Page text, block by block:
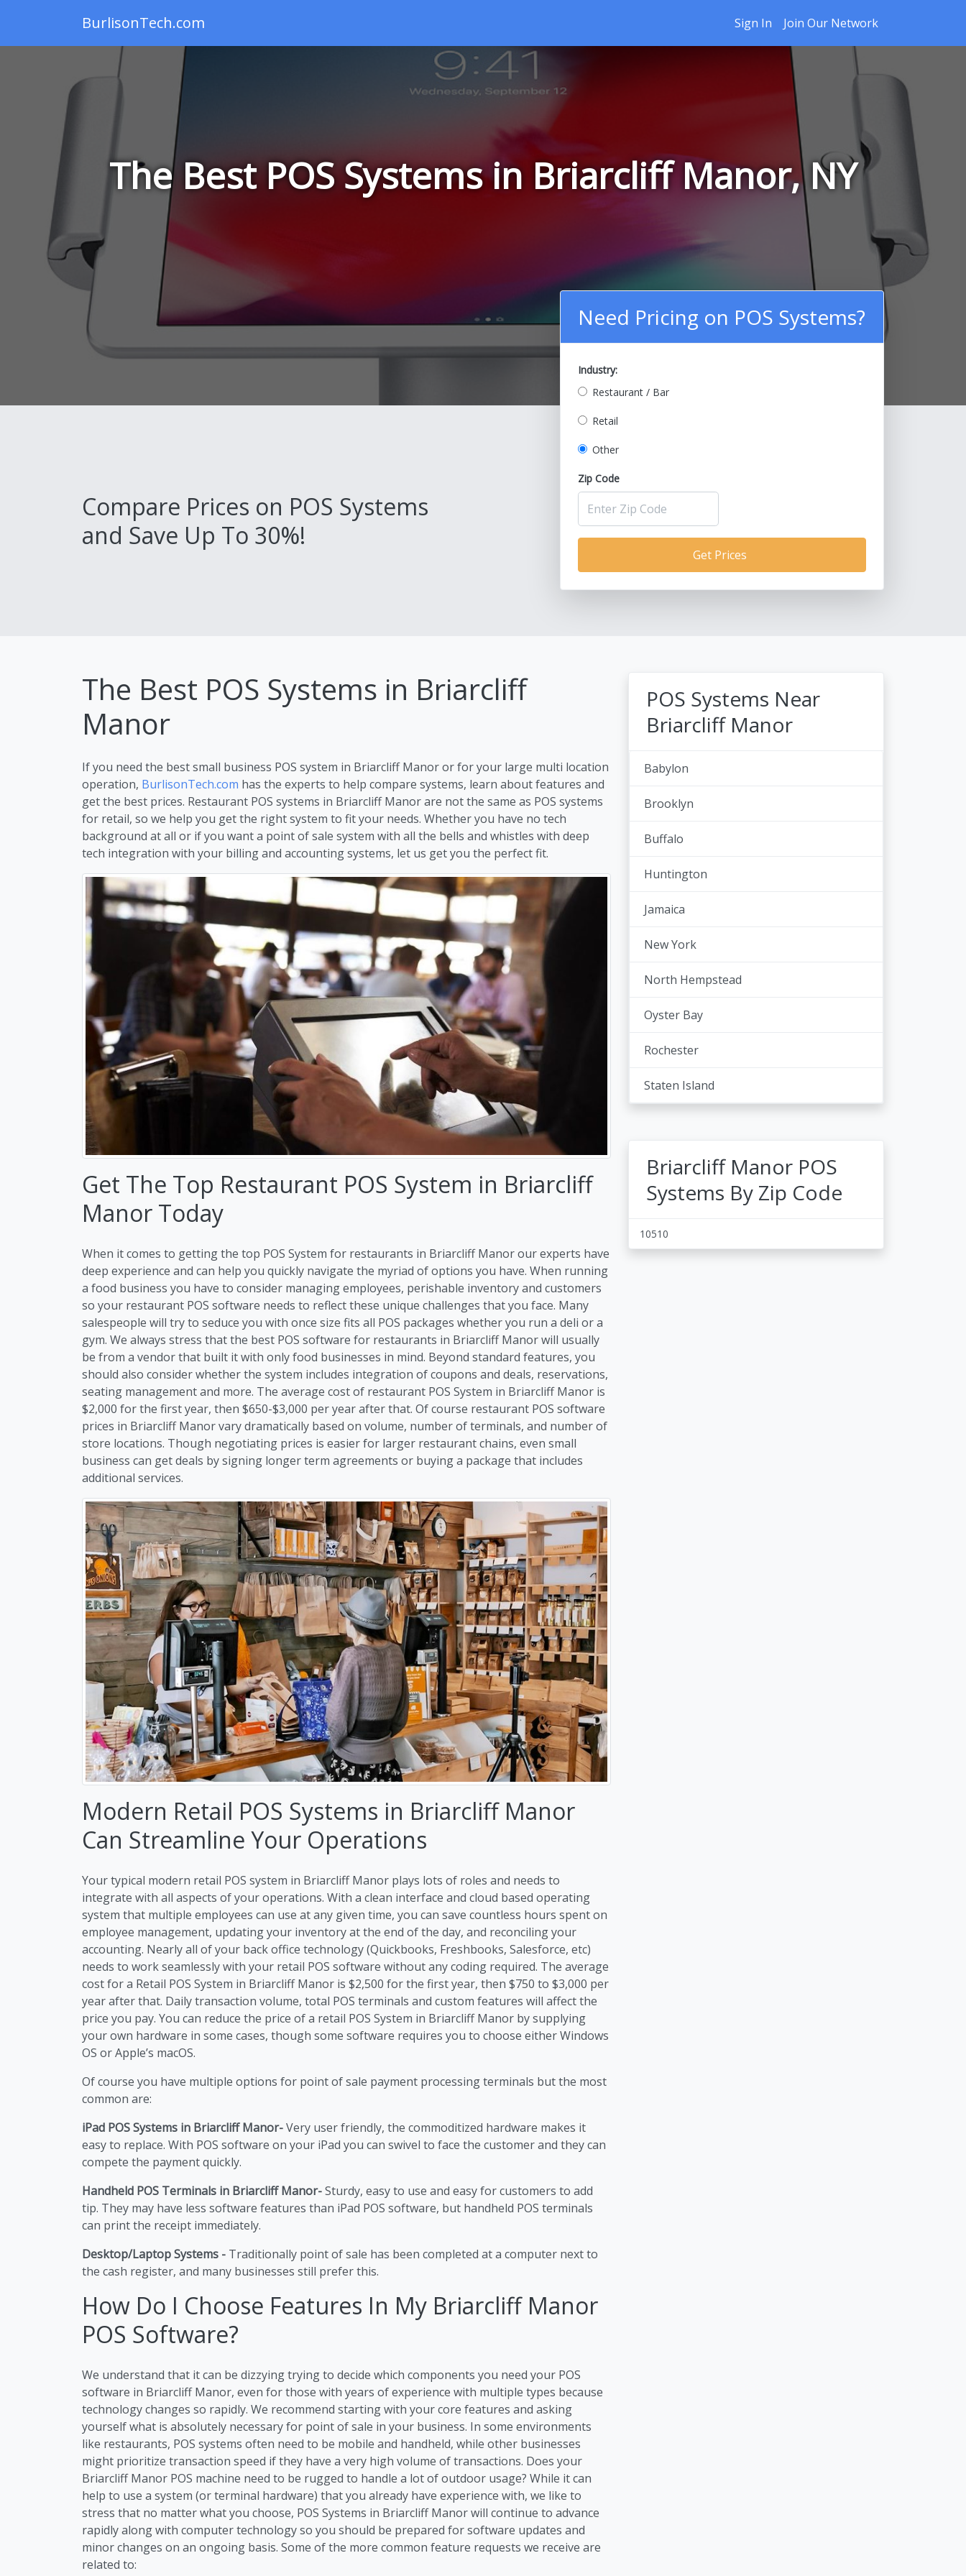
BurlisonTech.com Sign In Join Our Network
The Best POS Systems in Briarcliff Manor, NY
Compare Prices on POS Systems
and Save Up To 30%!
Need Pricing on POS Systems?
Industry:
Restaurant / Bar
Retail
Other
Zip Code
Get Prices
The Best POS Systems in Briarcliff
Manor
If you need the best small business POS system in Briarcliff Manor or for your large multi location
operation, BurlisonTech.com has the experts to help compare systems, learn about features and
get the best prices. Restaurant POS systems in Briarcliff Manor are not the same as POS systems
for retail, so we help you get the right system to fit your needs. Whether you have no tech
background at all or if you want a point of sale system with all the bells and whistles with deep
tech integration with your billing and accounting systems, let us get you the perfect fit.
Get The Top Restaurant POS System in Briarcliff
Manor Today
When it comes to getting the top POS System for restaurants in Briarcliff Manor our experts have
deep experience and can help you quickly navigate the myriad of options you have. When running
a food business you have to consider managing employees, perishable inventory and customers
so your restaurant POS software needs to reflect these unique challenges that you face. Many
salespeople will try to seduce you with once size fits all POS packages whether you run a deli or a
gym. We always stress that the best POS software for restaurants in Briarcliff Manor will usually
be from a vendor that built it with only food businesses in mind. Beyond standard features, you
should also consider whether the system includes integration of coupons and deals, reservations,
seating management and more. The average cost of restaurant POS System in Briarcliff Manor is
$2,000 for the first year, then $650-$3,000 per year after that. Of course restaurant POS software
prices in Briarcliff Manor vary dramatically based on volume, number of terminals, and number of
store locations. Though negotiating prices is easier for larger restaurant chains, even small
business can get deals by signing longer term agreements or buying a package that includes
additional services.
Modern Retail POS Systems in Briarcliff Manor
Can Streamline Your Operations
Your typical modern retail POS system in Briarcliff Manor plays lots of roles and needs to
integrate with all aspects of your operations. With a clean interface and cloud based operating
system that multiple employees can use at any given time, you can save countless hours spent on
employee management, updating your inventory at the end of the day, and reconciling your
accounting. Nearly all of your back office technology (Quickbooks, Freshbooks, Salesforce, etc)
needs to work seamlessly with your retail POS software without any coding required. The average
cost for a Retail POS System in Briarcliff Manor is $2,500 for the first year, then $750 to $3,000 per
year after that. Daily transaction volume, total POS terminals and custom features will affect the
price you pay. You can reduce the price of a retail POS System in Briarcliff Manor by supplying
your own hardware in some cases, though some software requires you to choose either Windows
OS or Apple’s macOS.
Of course you have multiple options for point of sale payment processing terminals but the most
common are:
iPad POS Systems in Briarcliff Manor-Very user friendly, the commoditized hardware makes it
easy to replace. With POS software on your iPad you can swivel to face the customer and they can
compete the payment quickly.
Handheld POS Terminals in Briarcliff Manor-Sturdy, easy to use and easy for customers to add
tip. They may have less software features than iPad POS software, but handheld POS terminals
can print the receipt immediately.
Desktop/Laptop Systems - Traditionally point of sale has been completed at a computer next to
the cash register, and many businesses still prefer this.
How Do I Choose Features In My Briarcliff Manor
POS Software?
We understand that it can be dizzying trying to decide which components you need your POS
software in Briarcliff Manor, even for those with years of experience with multiple types because
technology changes so rapidly. We recommend starting with your core features and asking
yourself what is absolutely necessary for point of sale in your business. In some environments
like restaurants, POS systems often need to be mobile and handheld, while other businesses
might prioritize transaction speed if they have a very high volume of transactions. Does your
Briarcliff Manor POS machine need to be rugged to handle a lot of outdoor usage? While it can
help to use a system (or terminal hardware) that you already have experience with, we like to
stress that no matter what you choose, POS Systems in Briarcliff Manor will continue to advance
rapidly along with computer technology so you should be prepared for software updates and
minor changes on an ongoing basis. Some of the more common feature requests we receive are
related to:
POS Systems Near
Briarcliff Manor
Babylon
Brooklyn
Buffalo
Huntington
Jamaica
New York
North Hempstead
Oyster Bay
Rochester
Staten Island
Briarcliff Manor POS
Systems By Zip Code
10510